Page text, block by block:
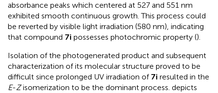
absorbance peaks which centered at 527 and 551 nm
exhibited smooth continuous growth. This process could
be reverted by visible light irradiation (580 nm), indicating
that compound 7i possesses photochromic property ().
Isolation of the photogenerated product and subsequent
characterization of its molecular structure proved to be
difficult since prolonged UV irradiation of 7i resulted in the
E-Zisomerization to be the dominant process. depicts